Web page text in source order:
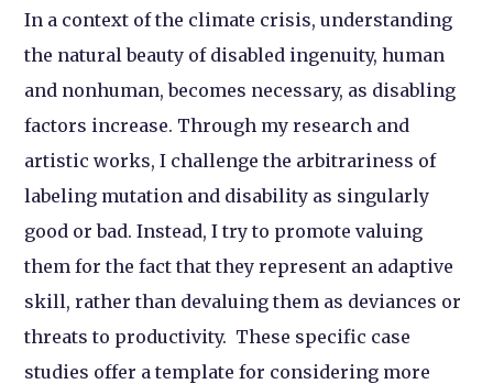
In a context of the climate crisis, understanding
the natural beauty of disabled ingenuity, human
and nonhuman, becomes necessary, as disabling
factors increase. Through my research and
artistic works, I challenge the arbitrariness of
labeling mutation and disability as singularly
good or bad. Instead, I try to promote valuing
them for the fact that they represent an adaptive
skill, rather than devaluing them as deviances or
threats to productivity. These specific case
studies offer a template for considering more